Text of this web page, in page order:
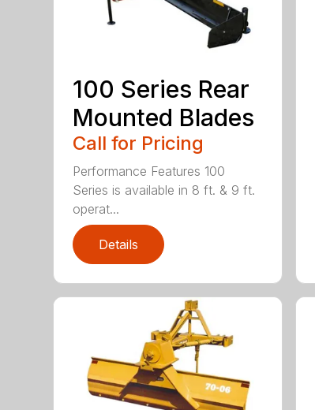
100 Series Rear
Mounted Blades
Call for Pricing
Performance Features 100
Series is available in 8 ft. & 9 ft.
operat...
Details